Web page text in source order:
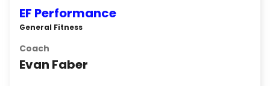
EF Performance
General Fitness
Coach
Evan Faber